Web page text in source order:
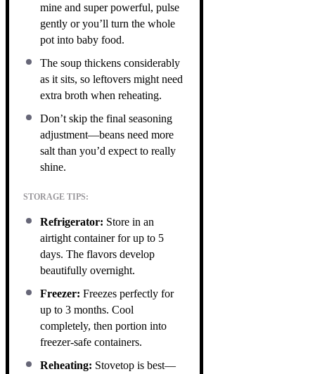
mine and super powerful, pulse
gently or you’ll turn the whole
pot into baby food.
The soup thickens considerably
as it sits, so leftovers might need
extra broth when reheating.
Don’t skip the final seasoning
adjustment—beans need more
salt than you’d expect to really
shine.
STORAGE TIPS:
Refrigerator: Store in an
airtight container for up to 5
days. The flavors develop
beautifully overnight.
Freezer: Freezes perfectly for
up to 3 months. Cool
completely, then portion into
freezer-safe containers.
Reheating: Stovetop is best—